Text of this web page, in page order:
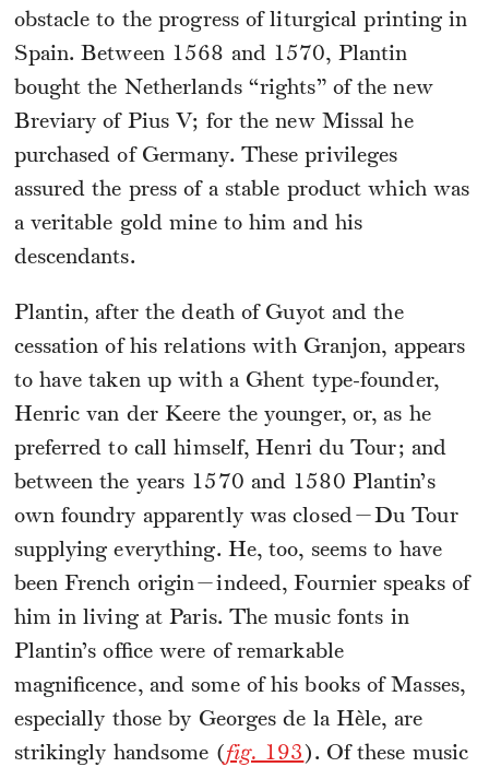
obstacle to the progress of liturgical printing in
Spain. Between 1568 and 1570, Plantin
bought the Netherlands “rights” of the new
Breviary of Pius V; for the new Missal he
purchased of Germany. These privileges
assured the press of a stable product which was
a veritable gold mine to him and his
descendants.
Plantin, after the death of Guyot and the
cessation of his relations with Granjon, appears
to have taken up with a Ghent type-founder,
Henric van der Keere the younger, or, as he
preferred to call himself, Henri du Tour; and
between the years 1570 and 1580 Plantin’s
own foundry apparently was closed—Du Tour
supplying everything. He, too, seems to have
been French origin—indeed, Fournier speaks of
him in living at Paris. The music fonts in
Plantin’s office were of remarkable
magnificence, and some of his books of Masses,
especially those by Georges de la Hèle, are
strikingly handsome ( fig. 193 ). Of these music